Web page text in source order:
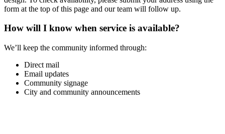
form at the top of this page and our team will follow up.
How will I know when service is available?
We’ll keep the community informed through:
Direct mail
Email updates
Community signage
City and community announcements